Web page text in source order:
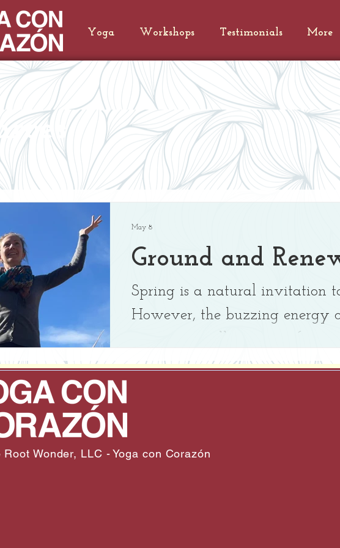
Yoga Workshops Testimonials More
Ground and
Spring is a natural invitation
However, the buzzing energy
bones, which keep us
May 8
Wonder, LLC - Yoga con Corazón